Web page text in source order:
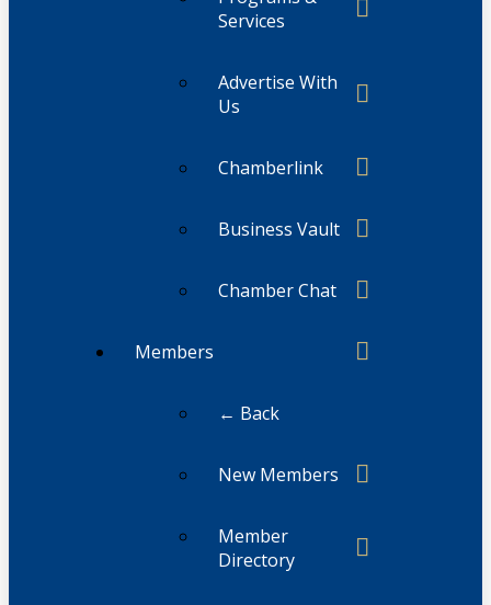
Services
Advertise With
Us
Chamberlink
Business Vault
Chamber Chat
Members
← Back
New Members
Member
Directory